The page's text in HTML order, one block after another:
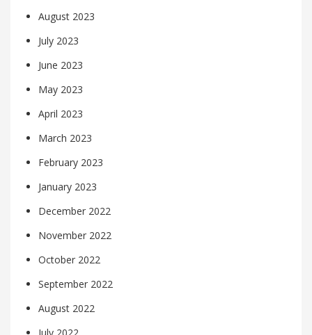
August 2023
July 2023
June 2023
May 2023
April 2023
March 2023
February 2023
January 2023
December 2022
November 2022
October 2022
September 2022
August 2022